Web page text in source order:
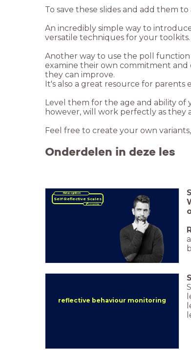
To save these slides and add them to
An incredibly simple way to
versatile techniques for your toolkits.
Another way to use the poll
examine their own commitment
they can improve.
It's also a great resource for parents
Level them for the age and ability of
however, will work perfectly as they
Feel free to create your own
Onderdelen in deze les
Self-Reflective Scales
Metacognition
reflective behaviour monitoring